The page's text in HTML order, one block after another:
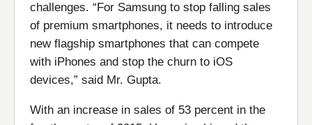
challenges. “For Samsung to stop falling sales
of premium smartphones, it needs to introduce
new flagship smartphones that can compete
with iPhones and stop the churn to iOS
devices,” said Mr. Gupta.
With an increase in sales of 53 percent in the